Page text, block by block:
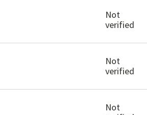
Not
verified
Not
verified
Not